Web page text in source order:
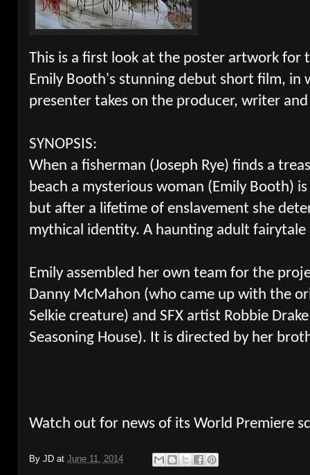
This is a first look at the poster artwork for
Emily Booth's stunning debut short film, in
presenter takes on the producer, writer
SYNOPSIS:
When a fisherman (Joseph Rye) finds a
beach a mysterious woman (Emily Booth)
but after a lifetime of enslavement she
mythical identity. A haunting adult fairytale
Emily assembled her own team for the
Danny McMahon (who came up with the
Selkie creature) and SFX artist Robbie
Seasoning House). It is directed by her
Watch out for news of its World Premiere
By JD at June 11, 2014